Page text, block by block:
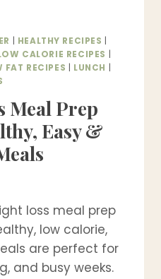
HEALTHY RECIPES
CALORIE RECIPES
FAT RECIPES LUNCH
Meal Prep
Easy &
loss meal prep
low calorie,
are perfect for
and busy weeks.